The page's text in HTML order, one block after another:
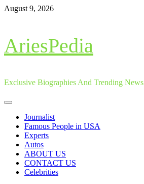
Skip
August 9, 2026
AriesPedia
Exclusive Biographies And Trending News
Primary
Journalist
Famous People in USA
Experts
Autos
ABOUT US
CONTACT US
Celebrities